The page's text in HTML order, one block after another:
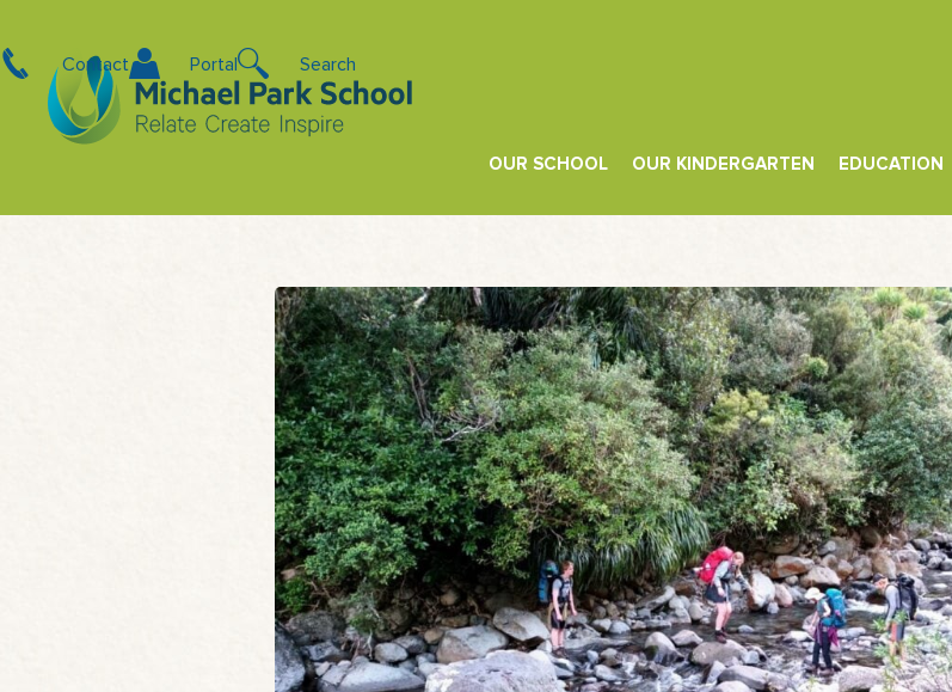
Contact Portal Search
OUR SCHOOL OUR KINDERGARTEN EDUCATION